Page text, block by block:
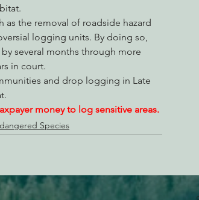
as the removal of roadside hazard
logging units. By doing so,
several months through more
in court.
and drop logging in Late
money to log sensitive areas.
Species